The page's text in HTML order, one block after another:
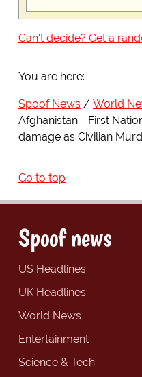
Can't decide? Get a
You are here:
Spoof News
World
Afghanistan - First
damage as Civilian
Go to top
Spoof news
US Headlines
UK Headlines
World News
Entertainment
Science & Tech